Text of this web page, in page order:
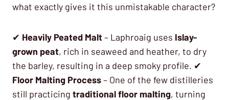
what exactly gives it this unmistakable character?
✔ Heavily Peated Malt– Laphroaig uses Islay-
grown peat, rich in seaweed and heather, to dry
the barley, resulting in a deep smoky profile. ✔
Floor Malting Process– One of the few distilleries
still practicing traditional floor malting, turning